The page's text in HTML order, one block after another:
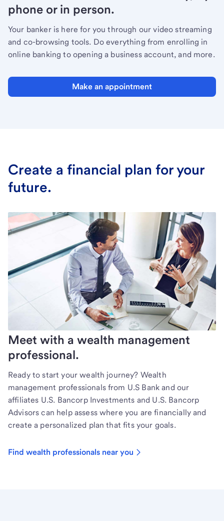
phone or in person.
Your banker is here for you through our video streaming
and co-browsing tools. Do everything from enrolling in
online banking to opening a business account, and more.
Make an appointment
Create a financial plan for your
future.
Meet with a wealth management
professional.
Ready to start your wealth journey? Wealth
management professionals from U.S Bank and our
affiliates U.S. Bancorp Investments and U.S. Bancorp
Advisors can help assess where you are financially and
create a personalized plan that fits your goals.
Find wealth professionals near you